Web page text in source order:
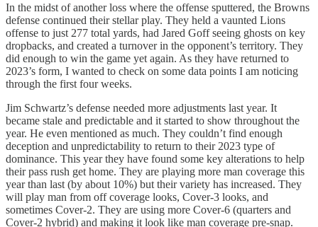
In the midst of another loss where the offense sputtered, the Browns
defense continued their stellar play. They held a vaunted Lions
offense to just 277 total yards, had Jared Goff seeing ghosts on key
dropbacks, and created a turnover in the opponent’s territory. They
did enough to win the game yet again. As they have returned to
2023’s form, I wanted to check on some data points I am noticing
through the first four weeks.
Jim Schwartz’s defense needed more adjustments last year. It
became stale and predictable and it started to show throughout the
year. He even mentioned as much. They couldn’t find enough
deception and unpredictability to return to their 2023 type of
dominance. This year they have found some key alterations to help
their pass rush get home. They are playing more man coverage this
year than last (by about 10%) but their variety has increased. They
will play man from off coverage looks, Cover-3 looks, and
sometimes Cover-2. They are using more Cover-6 (quarters and
Cover-2 hybrid) and making it look like man coverage pre-snap.